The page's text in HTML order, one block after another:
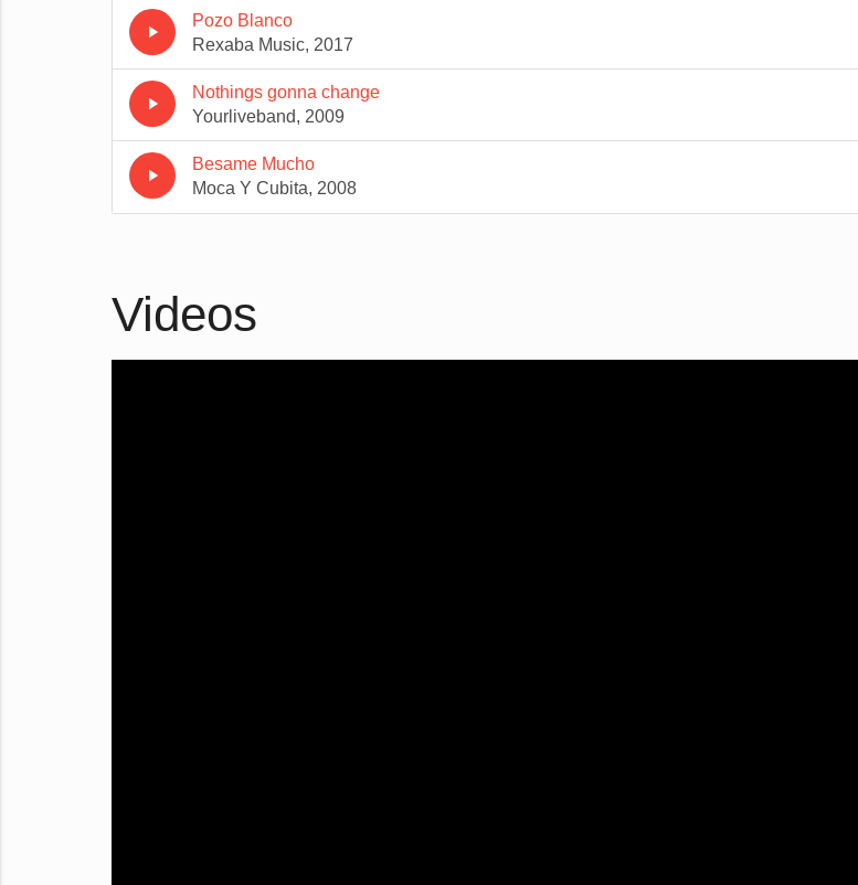
play_arrow
Pozo Blanco
Rexaba Music, 2017
play_arrow
Nothings gonna change
Yourliveband, 2009
play_arrow
Besame Mucho
Moca Y Cubita, 2008
Videos